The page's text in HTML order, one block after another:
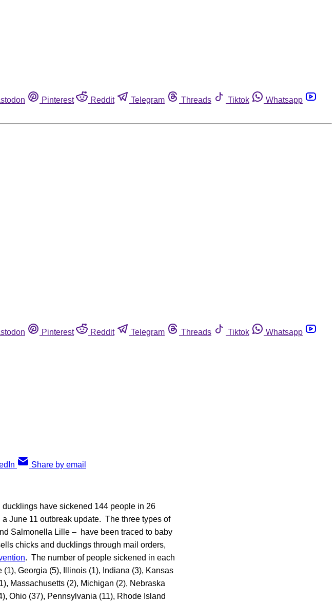
Pinterest Reddit Telegram Threads Tiktok
Whatsapp
Pinterest Reddit Telegram Threads Tiktok
Whatsapp
Share by email
have sickened 144 people in 26
June 11 outbreak update. The three types of
Salmonella Lille – have been traced to baby
chicks and ducklings through mail orders,
. The number of people sickened in each
Georgia (5), Illinois (1), Indiana (3), Kansas
Massachusetts (2), Michigan (2), Nebraska
Ohio (37), Pennsylvania (11), Rhode Island